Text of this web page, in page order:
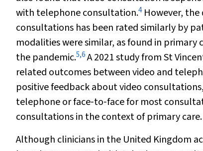
with telephone consultation.4However, the
consultations has been rated similarly by
modalities were similar, as found in
the pandemic.5,6A 2021 study from St
related outcomes between video and
positive feedback about video
telephone or face‐to‐face for most
consultations in the context of primary care.
Although clinicians in the United Kingdom